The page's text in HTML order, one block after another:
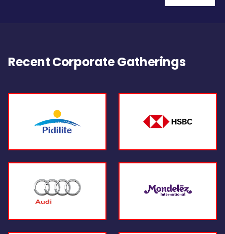
Recent Corporate Gatherings